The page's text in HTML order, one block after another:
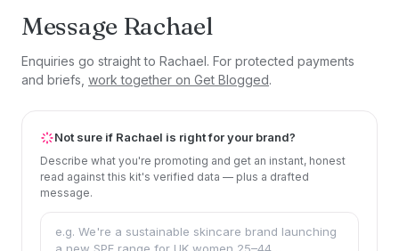
Message Rachael
Enquiries go straight to Rachael. For protected payments
and briefs, work together on Get Blogged.
Not sure if Rachael is right for your brand?
Describe what you're promoting and get an instant, honest
read against this kit's verified data — plus a drafted
message.